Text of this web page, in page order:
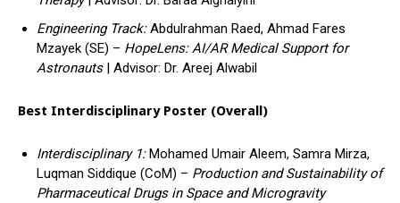
Engineering Track:Abdulrahman Raed, Ahmad Fares
Mzayek (SE) – HopeLens: AI/AR Medical Support for
Astronauts| Advisor: Dr. Areej Alwabil
Best Interdisciplinary Poster (Overall)
Interdisciplinary 1:Mohamed Umair Aleem, Samra Mirza,
Luqman Siddique (CoM) – Production and Sustainability of
Pharmaceutical Drugs in Space and Microgravity